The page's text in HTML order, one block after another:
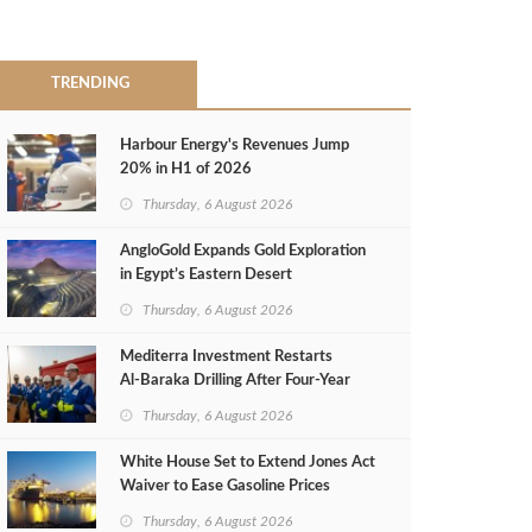
TRENDING
Harbour Energy's Revenues Jump
20% in H1 of 2026
Thursday, 6 August 2026
AngloGold Expands Gold Exploration
in Egypt’s Eastern Desert
Thursday, 6 August 2026
Mediterra Investment Restarts
Al‑Baraka Drilling After Four‑Year
Thursday, 6 August 2026
White House Set to Extend Jones Act
Waiver to Ease Gasoline Prices
Thursday, 6 August 2026